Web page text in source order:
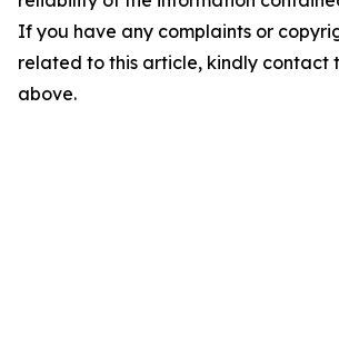
If you have any complaints or
related to this article, kindly contact
above.